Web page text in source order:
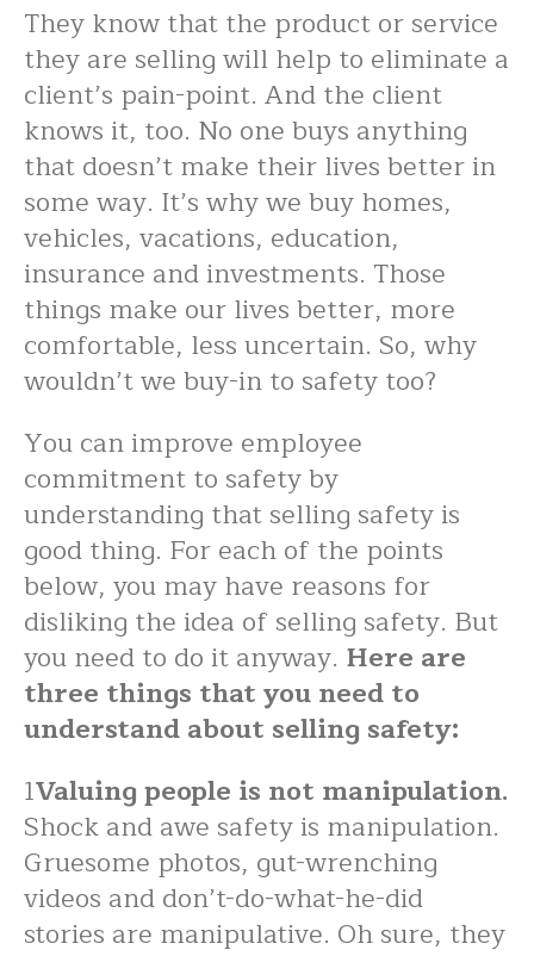
They know that the product or service
they are selling will help to eliminate a
client’s pain-point. And the client
knows it, too. No one buys anything
that doesn’t make their lives better in
some way. It’s why we buy homes,
vehicles, vacations, education,
insurance and investments. Those
things make our lives better, more
comfortable, less uncertain. So, why
wouldn’t we buy-in to safety too?
You can improve employee
commitment to safety by
understanding that selling safety is
good thing. For each of the points
below, you may have reasons for
disliking the idea of selling safety. But
you need to do it anyway. Here are
three things that you need to
understand about selling safety:
1Valuing people is not manipulation.
Shock and awe safety is manipulation.
Gruesome photos, gut-wrenching
videos and don’t-do-what-he-did
stories are manipulative. Oh sure, they